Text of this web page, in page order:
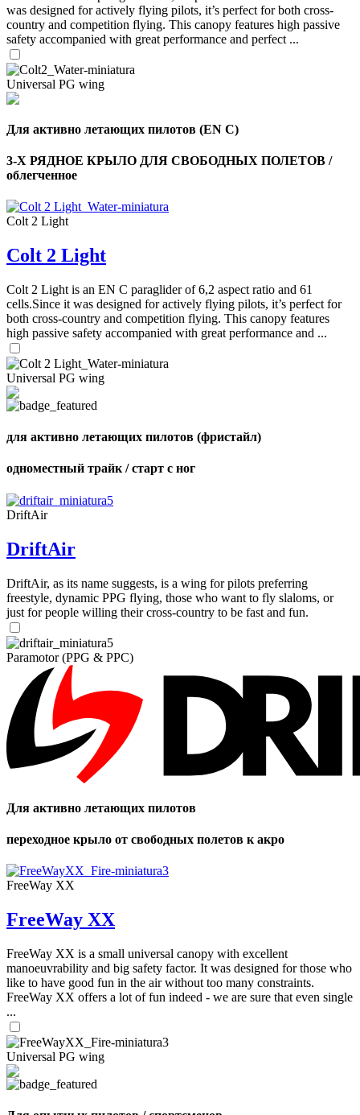
was designed for actively flying pilots, it’s perfect for both cross-
country and competition flying. This canopy features high passive
safety accompanied with great performance and perfect ...
Universal PG wing
Для активно летающих пилотов (EN C)
3-Х РЯДНОЕ КРЫЛО ДЛЯ СВОБОДНЫХ ПОЛЕТОВ /
облегченное
Colt 2 Light
Colt 2 Light
Colt 2 Light is an EN C paraglider of 6,2 aspect ratio and 61
cells.Since it was designed for actively flying pilots, it’s perfect for
both cross-country and competition flying. This canopy features
high passive safety accompanied with great performance and ...
Universal PG wing
для активно летающих пилотов (фристайл)
одноместный трайк / старт с ног
DriftAir
DriftAir
DriftAir, as its name suggests, is a wing for pilots preferring
freestyle, dynamic PPG flying, those who want to fly slaloms, or
just for people willing their cross-country to be fast and fun.
Paramotor (PPG & PPC)
Для активно летающих пилотов
переходное крыло от свободных полетов к акро
FreeWay XX
FreeWay XX
FreeWay XX is a small universal canopy with excellent
manoeuvrability and big safety factor. It was designed for those who
like to have good fun in the air without too many constraints.
FreeWay XX offers a lot of fun indeed - we are sure that even single
...
Universal PG wing
Number
of
shares
Number
of
,
Number
of
72